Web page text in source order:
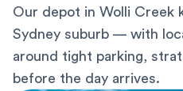
Our depot in Wolli Creek
Sydney suburb — with
around tight parking,
before the day arrives.